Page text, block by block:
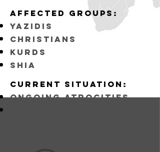
Affected GROUPS:
YAZIDIS
CHRISTIANS
KURDS
SHIA
Current situation:
ongoing atrocities